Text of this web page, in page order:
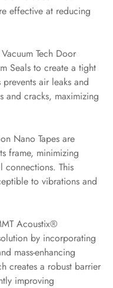
-
&
effective at reducing
Tech Door
Seals to create a tight
air leaks and
and cracks, maximizing
Nano Tapes are
frame, minimizing
connections. This
to vibrations and
Acoustix®
by incorporating
mass-enhancing
creates a robust barrier
improving